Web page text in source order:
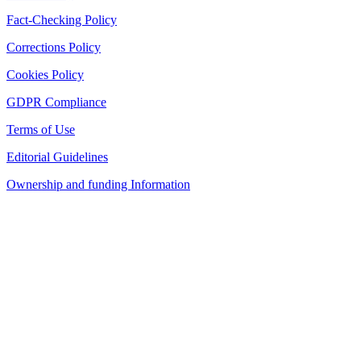
Fact-Checking Policy
Corrections Policy
Cookies Policy
GDPR Compliance
Terms of Use
Editorial Guidelines
Ownership and funding Information